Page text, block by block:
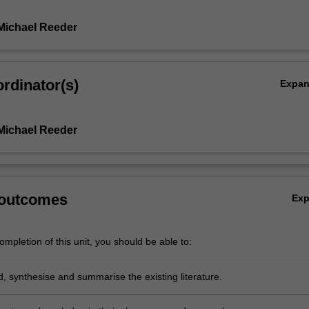
Reeder
Reeder
of this unit, you should be able to:
synthesise and summarise the existing literature.